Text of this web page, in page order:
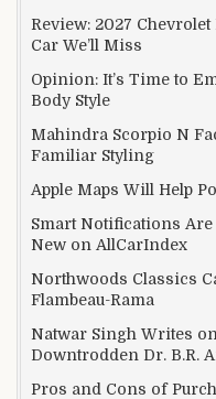
Review: 2027
Car We’ll Miss
Opinion: It’s Time to
Body Style
Mahindra Scorpio N
Familiar Styling
Apple Maps Will Help
Smart Notifications
New on AllCarIndex
Northwoods Classics
Flambeau-Rama
Natwar Singh Writes
Downtrodden Dr. B.R.
Pros and Cons of